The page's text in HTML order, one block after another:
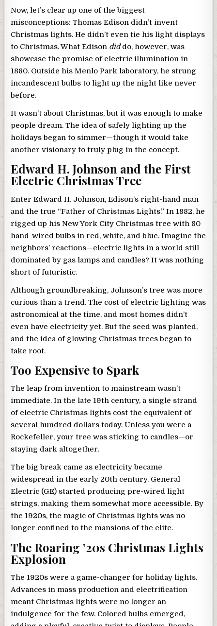
Now, let’s clear up one of the biggest
misconceptions: Thomas Edison didn’t invent
Christmas lights. He didn’t even tie his light displays
to Christmas. What Edison diddo, however, was
showcase the promise of electric illumination in
1880. Outside his Menlo Park laboratory, he strung
incandescent bulbs to light up the night like never
before.
It wasn’t about Christmas, but it was enough to make
people dream. The idea of safely lighting up the
holidays began to simmer—though it would take
another visionary to truly plug in the concept.
Edward H. Johnson and the First
Electric Christmas Tree
Enter Edward H. Johnson, Edison’s right-hand man
and the true “Father of Christmas Lights.” In 1882, he
rigged up his New York City Christmas tree with 80
hand-wired bulbs in red, white, and blue. Imagine the
neighbors’ reactions—electric lights in a world still
dominated by gas lamps and candles? It was nothing
short of futuristic.
Although groundbreaking, Johnson’s tree was more
curious than a trend. The cost of electric lighting was
astronomical at the time, and most homes didn’t
even have electricity yet. But the seed was planted,
and the idea of glowing Christmas trees began to
take root.
Too Expensive to Spark
The leap from invention to mainstream wasn’t
immediate. In the late 19th century, a single strand
of electric Christmas lights cost the equivalent of
several hundred dollars today. Unless you were a
Rockefeller, your tree was sticking to candles—or
staying dark altogether.
The big break came as electricity became
widespread in the early 20th century. General
Electric (GE) started producing pre-wired light
strings, making them somewhat more accessible. By
the 1920s, the magic of Christmas lights was no
longer confined to the mansions of the elite.
The Roaring ’20s Christmas Lights
Explosion
The 1920s were a game-changer for holiday lights.
Advances in mass production and electrification
meant Christmas lights were no longer an
indulgence for the few. Colored bulbs emerged,